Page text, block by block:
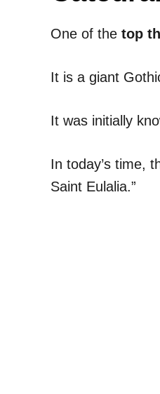
One of the top
It is a giant
It was initially
In today’s time,
Saint Eulalia.”